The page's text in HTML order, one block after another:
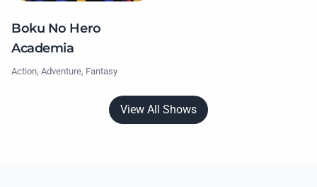
Boku No Hero
Academia
Action, Adventure, Fantasy
View All Shows